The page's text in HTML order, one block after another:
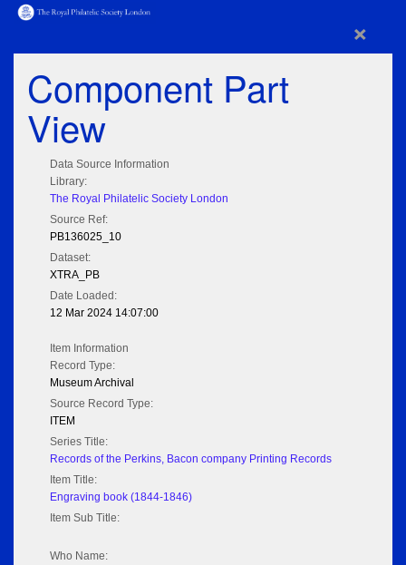
×
Component Part
View
Data Source Information
Library:
The Royal Philatelic Society London
Source Ref:
PB136025_10
Dataset:
XTRA_PB
Date Loaded:
12 Mar 2024 14:07:00
Item Information
Record Type:
Museum Archival
Source Record Type:
ITEM
Series Title:
Records of the Perkins, Bacon company Printing Records
Item Title:
Engraving book (1844-1846)
Item Sub Title:
Who Name: